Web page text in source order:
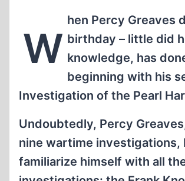
W
hen Percy Greaves
birthday – little did
knowledge, has
beginning with his
Investigation of the Pearl
Undoubtedly, Percy
nine wartime investigations,
familiarize himself with all